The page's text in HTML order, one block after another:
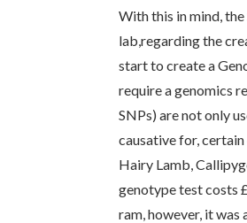
With this in mind,
lab,regarding the
start to create a
require a genomics
SNPs) are not only
causative for,
Hairy Lamb,
genotype test costs
ram, however, it